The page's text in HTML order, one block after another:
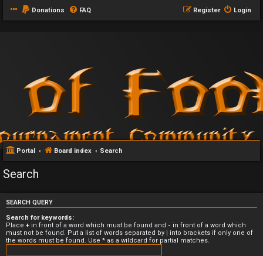
Donations FAQ Login
Register
Portal Board index Search
Search
SEARCH QUERY
Search for keywords:
Place + in front of a word which must be found and - in front of a word which
must not be found. Put a list of words separated by | into brackets if only one of
the words must be found. Use * as a wildcard for partial matches.